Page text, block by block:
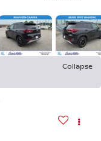
Collapse